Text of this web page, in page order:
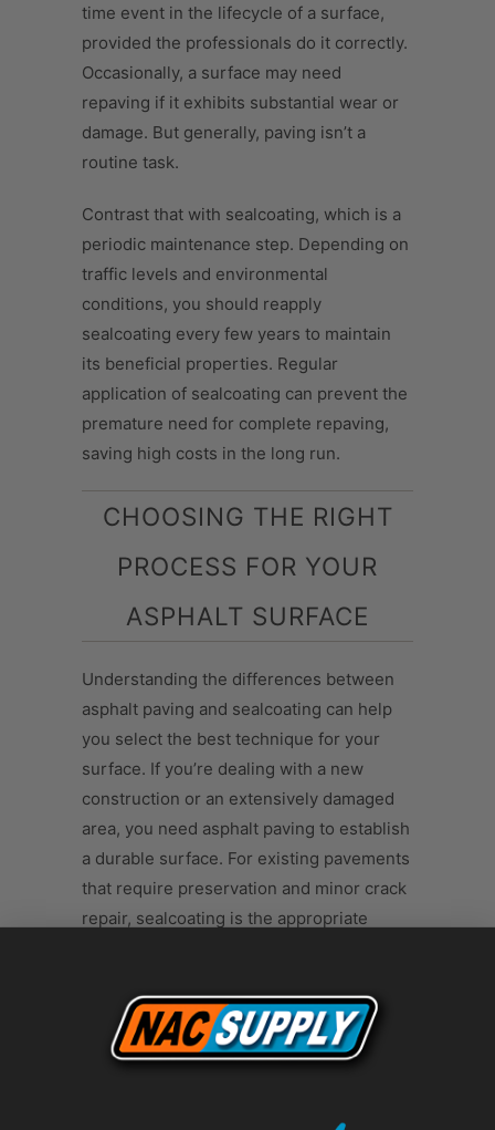
time event in the lifecycle of a surface,
provided the professionals do it correctly.
Occasionally, a surface may need
repaving if it exhibits substantial wear or
damage. But generally, paving isn’t a
routine task.
Contrast that with sealcoating, which is a
periodic maintenance step. Depending on
traffic levels and environmental
conditions, you should reapply
sealcoating every few years to maintain
its beneficial properties. Regular
application of sealcoating can prevent the
premature need for complete repaving,
saving high costs in the long run.
CHOOSING THE RIGHT
PROCESS FOR YOUR
ASPHALT SURFACE
Understanding the differences between
asphalt paving and sealcoating can help
you select the best technique for your
surface. If you’re dealing with a new
construction or an extensively damaged
area, you need asphalt paving to establish
a durable surface. For existing pavements
that require preservation and minor crack
repair, sealcoating is the appropriate
your pavement’s life.
Both asphalt paving and sealcoating are
aesthetics, and safety of asphalt surfaces.